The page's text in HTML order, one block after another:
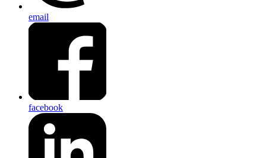
email
facebook